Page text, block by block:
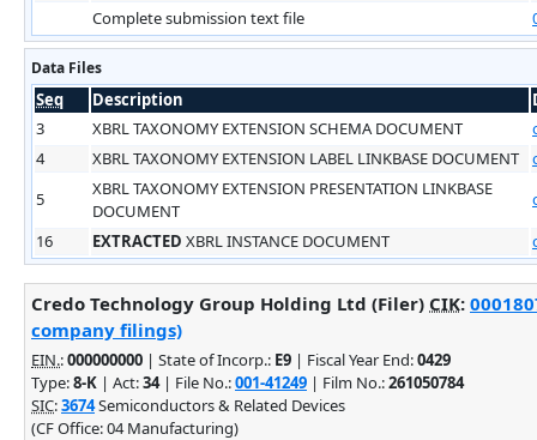
Complete submission text file
Data Files
Seq Description
3
XBRL TAXONOMY EXTENSION SCHEMA DOCUMENT
4
XBRL TAXONOMY EXTENSION LABEL LINKBASE DOCUMENT
5
XBRL TAXONOMY EXTENSION PRESENTATION LINKBASE
DOCUMENT
16
EXTRACTED XBRL INSTANCE DOCUMENT
Credo Technology Group Holding Ltd (Filer) CIK:
company filings)
EIN.:000000000 | State of Incorp.: E9 | Fiscal Year End:0429
Type:8-K | Act:34| File No.:001-41249 | Film No.:261050784
SIC:3674Semiconductors & Related Devices
(CF Office: 04 Manufacturing)